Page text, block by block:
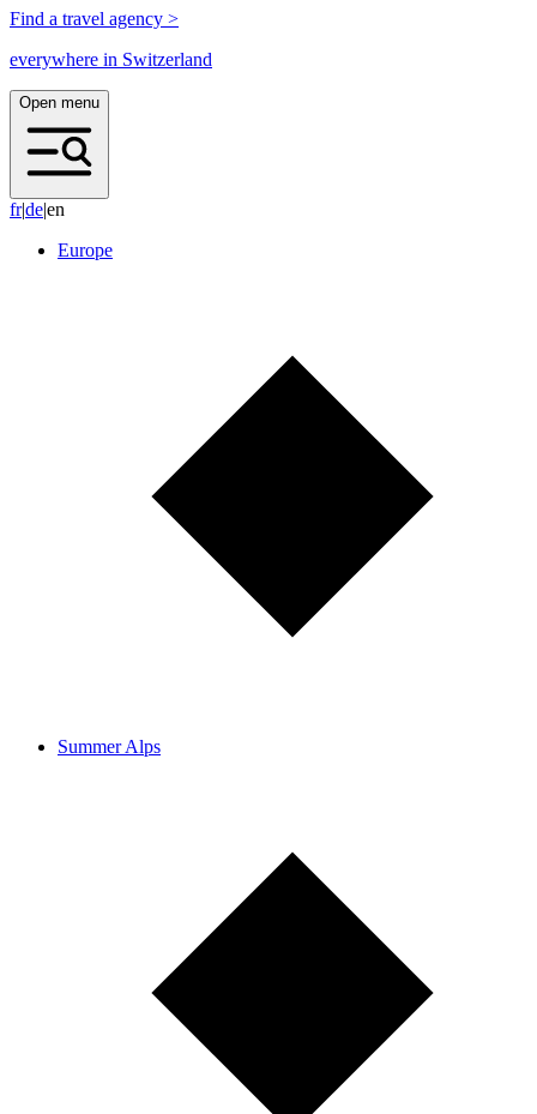
Find a travel agency >
everywhere in Switzerland
Open menu
fr|de|en
Europe
Summer Alps